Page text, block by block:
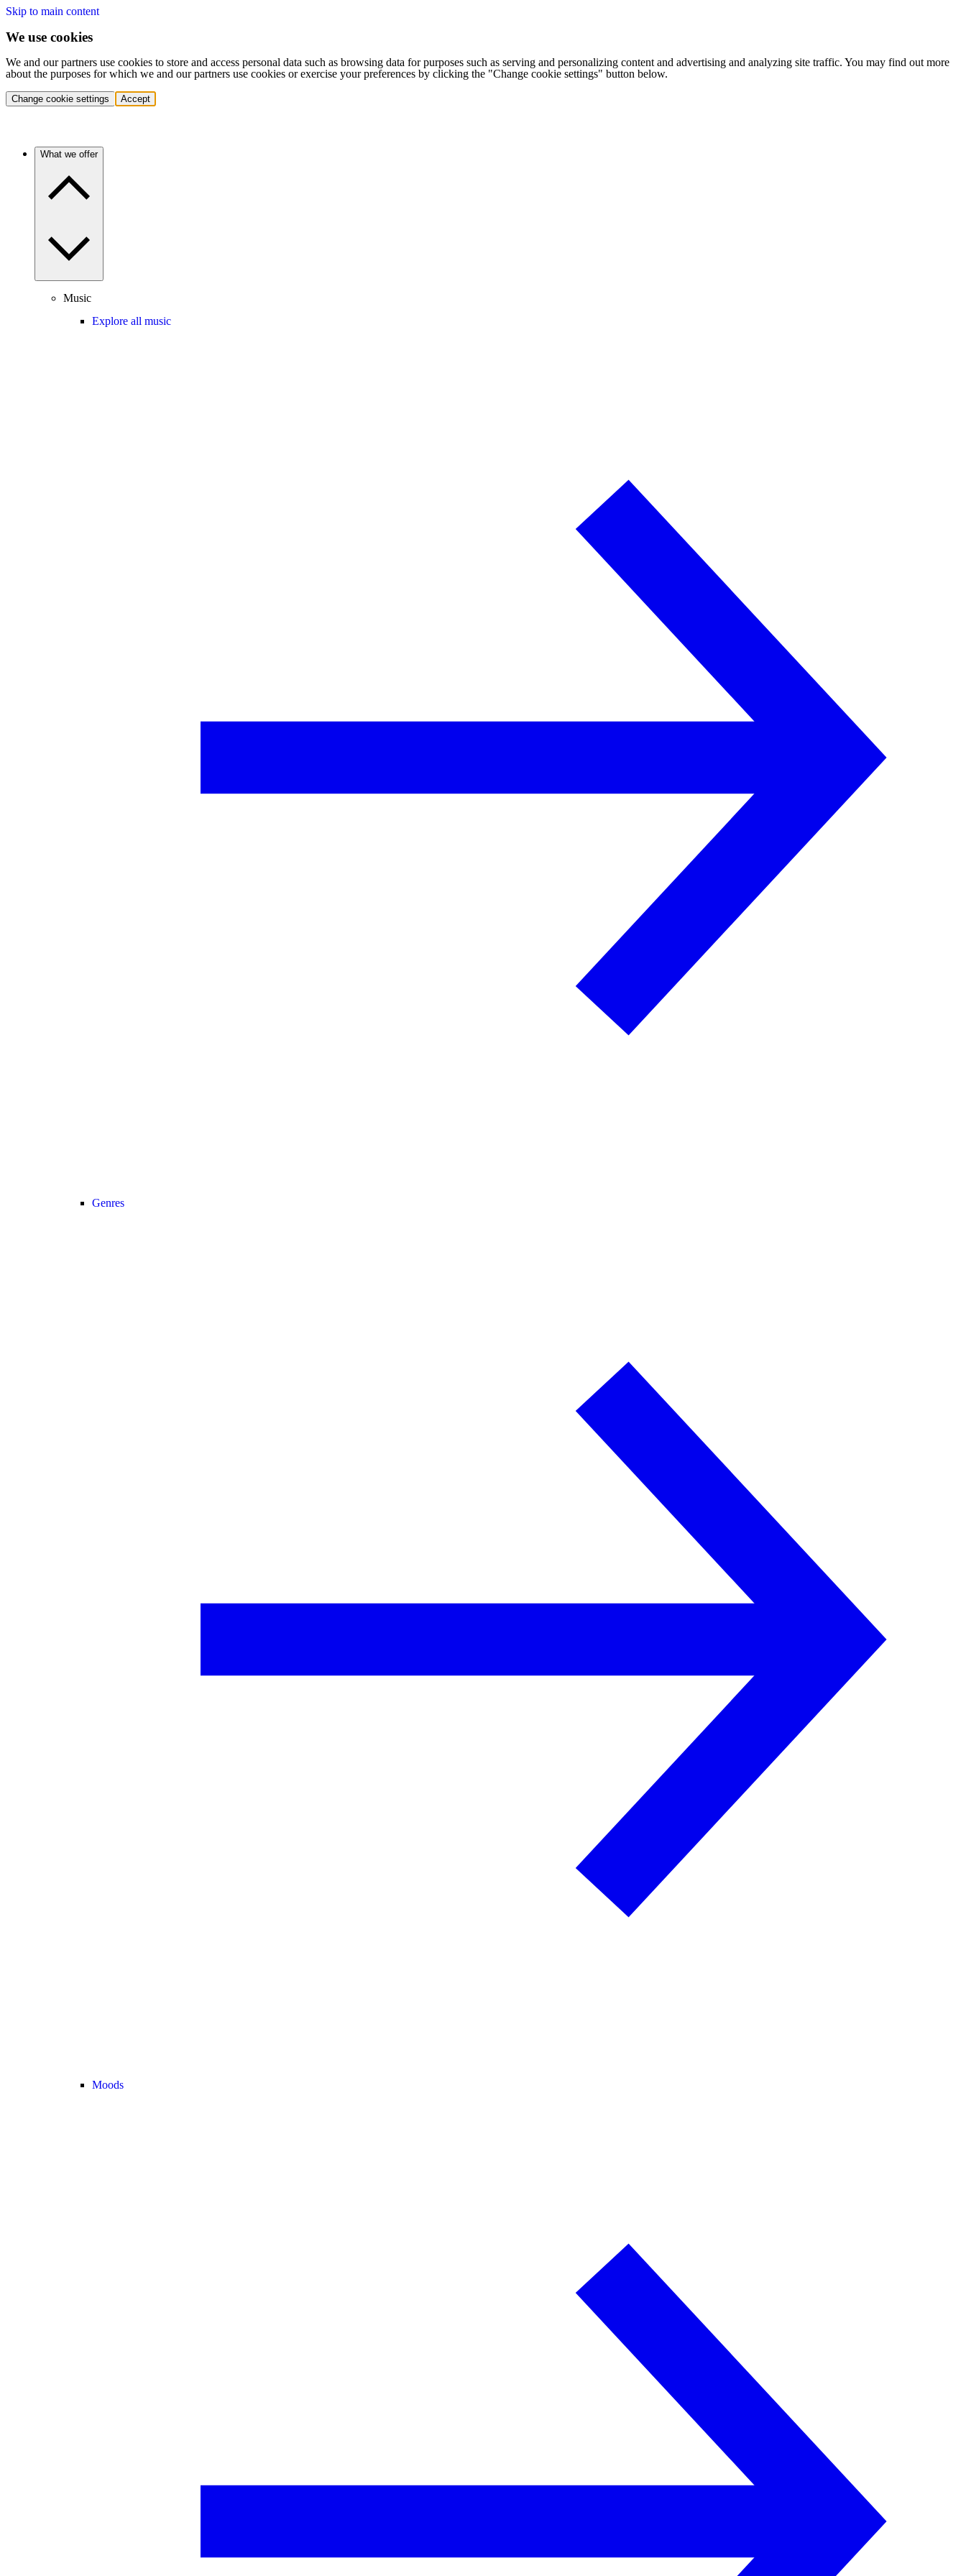
Skip to main content
We use cookies
We and our partners use cookies to store and access personal data such as browsing data for purposes such as serving and personalizing content and advertising and analyzing site traffic. You may find out more
about the purposes for which we and our partners use cookies or exercise your preferences by clicking the "Change cookie settings" button below.
Change cookie settings Accept
What we offer
Music
Explore all music
Genres
Moods